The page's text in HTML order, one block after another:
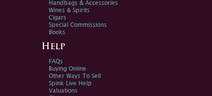
Handbags & Accessories
Wines & Spirits
Cigars
Special Commissions
Books
Help
FAQs
Buying Online
Other Ways To Sell
Spink Live Help
Valuations